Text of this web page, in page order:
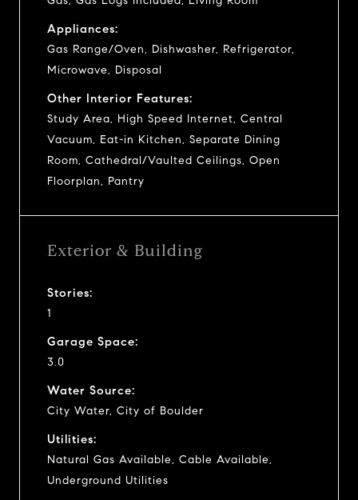
Appliances:
Gas Range/Oven, Dishwasher, Refrigerator,
Microwave, Disposal
Other Interior Features:
Study Area, High Speed Internet, Central
Vacuum, Eat-in Kitchen, Separate Dining
Room, Cathedral/Vaulted Ceilings, Open
Floorplan, Pantry
Exterior & Building
Stories:
1
Garage Space:
3.0
Water Source:
City Water, City of Boulder
Utilities:
Natural Gas Available, Cable Available,
Underground Utilities